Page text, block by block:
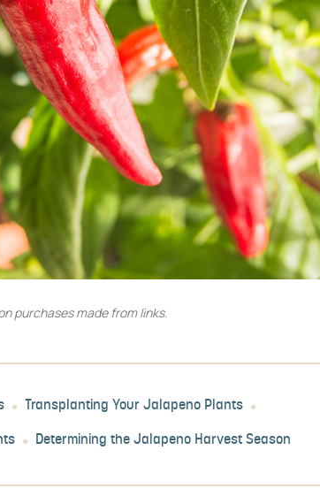
purchases made from links.
Transplanting Your Jalapeno Plants
Determining the Jalapeno Harvest Season